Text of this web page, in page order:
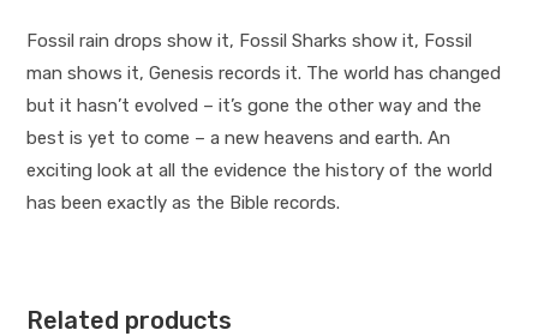
Fossil rain drops show it, Fossil Sharks show it, Fossil
man shows it, Genesis records it. The world has changed
but it hasn’t evolved – it’s gone the other way and the
best is yet to come – a new heavens and earth. An
exciting look at all the evidence the history of the world
has been exactly as the Bible records.
Related products